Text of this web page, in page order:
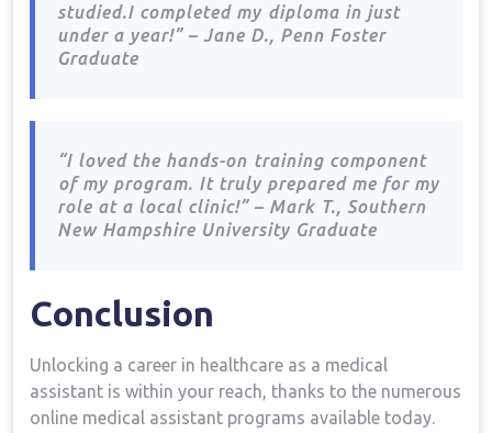
studied.I completed my ⁣diploma in just
under a year!” – Jane D., Penn Foster
Graduate
“I loved the hands-on⁣ training component
⁤of my program. ​It truly prepared me for my
role at a local clinic!” – Mark T., Southern⁣
New Hampshire University Graduate
Conclusion
Unlocking a career in healthcare as a medical‍
assistant is within your reach, thanks to the numerous
online medical⁢ assistant programs available ⁣today.